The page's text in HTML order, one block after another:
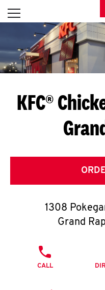
Skip to content
Open mobile menu
Return to Nav
KFC®
1308
Grand
CALL